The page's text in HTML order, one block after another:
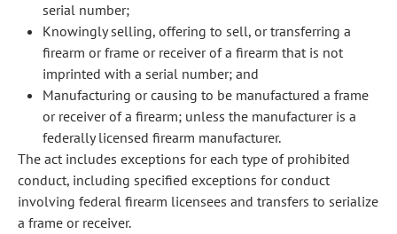
serial number;
Knowingly selling, offering to sell, or transferring a
firearm or frame or receiver of a firearm that is not
imprinted with a serial number; and
Manufacturing or causing to be manufactured a frame
or receiver of a firearm; unless the manufacturer is a
federally licensed firearm manufacturer.
The act includes exceptions for each type of prohibited
conduct, including specified exceptions for conduct
involving federal firearm licensees and transfers to serialize
a frame or receiver.